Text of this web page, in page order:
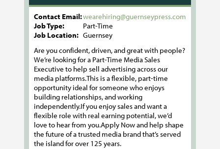
Contact Email:wearehiring@guernseypress.com
Job Type:
Part-Time
Job Location: Guernsey
Are you confident, driven, and great with people?
We’re looking for a Part-Time Media Sales
Executive to help sell advertising across our
media platforms.This is a flexible, part-time
opportunity ideal for someone who enjoys
building relationships, and working
independently.If you enjoy sales and want a
flexible role with real earning potential, we’d
love to hear from you.Apply Now and help shape
the future of a trusted media brand that’s served
the island for over 125 years.